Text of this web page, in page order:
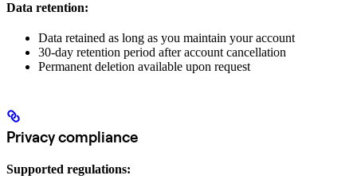
Data retention:
Data retained as long as you maintain your account
30-day retention period after account cancellation
Permanent deletion available upon request
Privacy compliance
Supported regulations: